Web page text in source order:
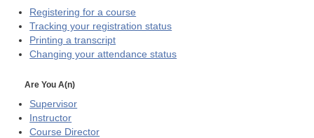
Registering for a course
Tracking your registration status
Printing a transcript
Changing your attendance status
Are You A(n)
Supervisor
Instructor
Course Director